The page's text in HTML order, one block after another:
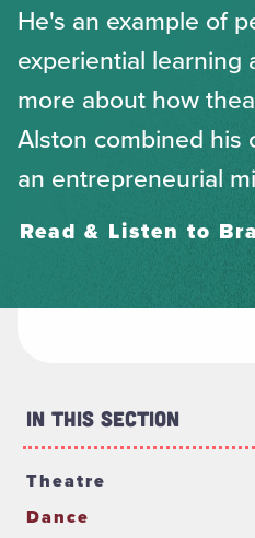
He's an example of
experiential learning
more about how
Alston combined his
an entrepreneurial
Read & Listen to
In This Section
Theatre
Dance